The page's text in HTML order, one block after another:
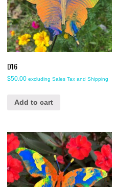
D16
$50.00 excluding Sales Tax and Shipping
Add to cart